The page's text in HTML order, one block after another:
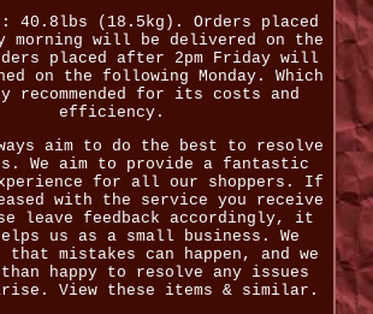
40.8lbs (18.5kg). Orders placed
morning will be delivered on the
placed after 2pm Friday will
on the following Monday. Which
recommended for its costs and
efficiency.
aim to do the best to resolve
We aim to provide a fantastic
for all our shoppers. If
with the service you receive
leave feedback accordingly, it
us as a small business. We
that mistakes can happen, and we
happy to resolve any issues
View these items & similar.